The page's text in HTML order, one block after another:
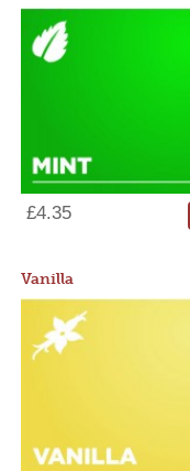
£4.35
Vanilla